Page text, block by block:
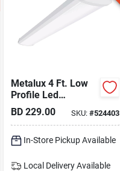
Metalux 4 Ft. Low
Profile Led
Wraparound Ceiling
Light With
Selectable Lumens
& Cct
BD 229.00 SKU: #524403
In-Store Pickup Available
Local Delivery Available